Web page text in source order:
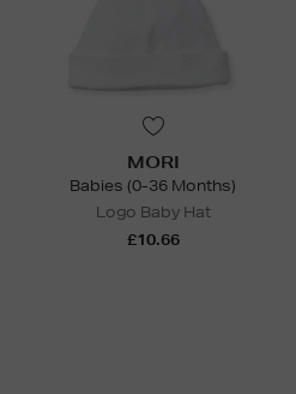
MORI
Babies (0-36 Months)
Logo Baby Hat
£10.66